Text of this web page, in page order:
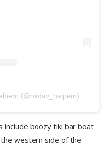
(@nadav_halpern)
boozy tiki bar boat
the western side of the